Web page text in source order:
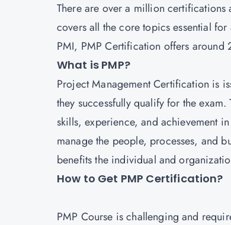
There are over a million
covers all the core topics essential
PMI, PMP Certification offers around
What is PMP?
Project ManagementCertification is
they successfully qualify for the
skills, experience, and achievement
manage the people, processes, and
benefits the individual and
How to Get PMP Certification?
PMP Course is challenging and